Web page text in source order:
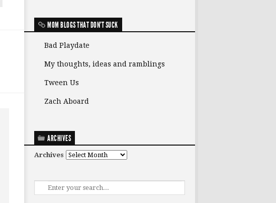
MOM BLOGS THAT DON'T SUCK
Bad Playdate
My thoughts, ideas and ramblings
Tween Us
Zach Aboard
ARCHIVES
Archives